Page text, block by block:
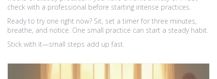
check with a professional before starting intense practices.
Ready to try one right now? Sit, set a timer for three minutes,
breathe, and notice. One small practice can start a steady habit.
Stick with it—small steps add up fast.